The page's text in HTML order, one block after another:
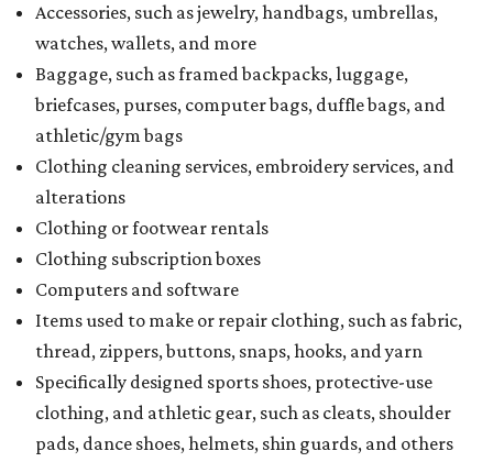
Accessories, such as jewelry, handbags, umbrellas,
watches, wallets, and more
Baggage, such as framed backpacks, luggage,
briefcases, purses, computer bags, duffle bags, and
athletic/gym bags
Clothing cleaning services, embroidery services, and
alterations
Clothing or footwear rentals
Clothing subscription boxes
Computers and software
Items used to make or repair clothing, such as fabric,
thread, zippers, buttons, snaps, hooks, and yarn
Specifically designed sports shoes, protective-use
clothing, and athletic gear, such as cleats, shoulder
pads, dance shoes, helmets, shin guards, and others